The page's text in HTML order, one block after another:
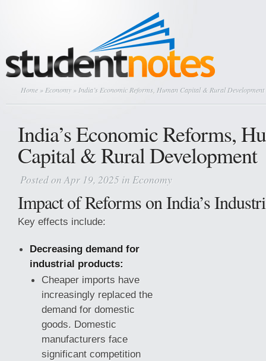
Home » Economy » India’s Economic Reforms, Human Capital & Rural Development
India’s Economic Reforms,
Capital & Rural Development
Posted on Apr 19, 2025 in Economy
Impact of Reforms on India’s
Key effects include:
Decreasing demand for
industrial products:
Cheaper imports have
increasingly replaced the
demand for domestic
goods. Domestic
manufacturers face
significant competition